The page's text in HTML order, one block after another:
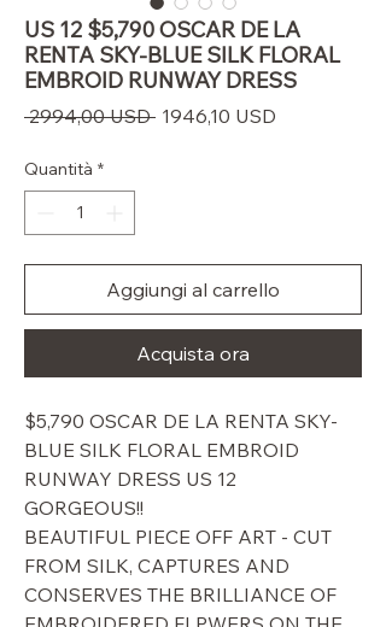
US 12 $5,790 OSCAR DE LA
RENTA SKY-BLUE SILK FLORAL
EMBROID RUNWAY DRESS
2994,00 USD Prezzo
1946,10 USD
Quantità *
Aggiungi al carrello
Acquista ora
$5,790 OSCAR DE LA RENTA SKY-
BLUE SILK FLORAL EMBROID
RUNWAY DRESS US 12
GORGEOUS!!
BEAUTIFUL PIECE OFF ART - CUT
FROM SILK, CAPTURES AND
CONSERVES THE BRILLIANCE OF